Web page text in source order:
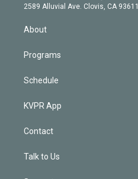
m
d
2589 Alluvial Ave. Clovis, CA 93611
About
Programs
Schedule
KVPR App
Contact
Talk to Us